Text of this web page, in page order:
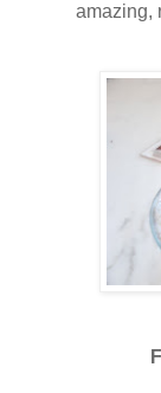
amazing,